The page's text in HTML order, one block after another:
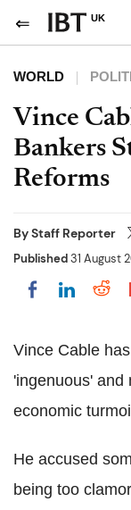
UK
WORLD
Vince
Bankers
Reforms
ByStaff Reporter
Published31 August
Share on
Vince Cable
'ingenuous' and
economic
He accused
being too